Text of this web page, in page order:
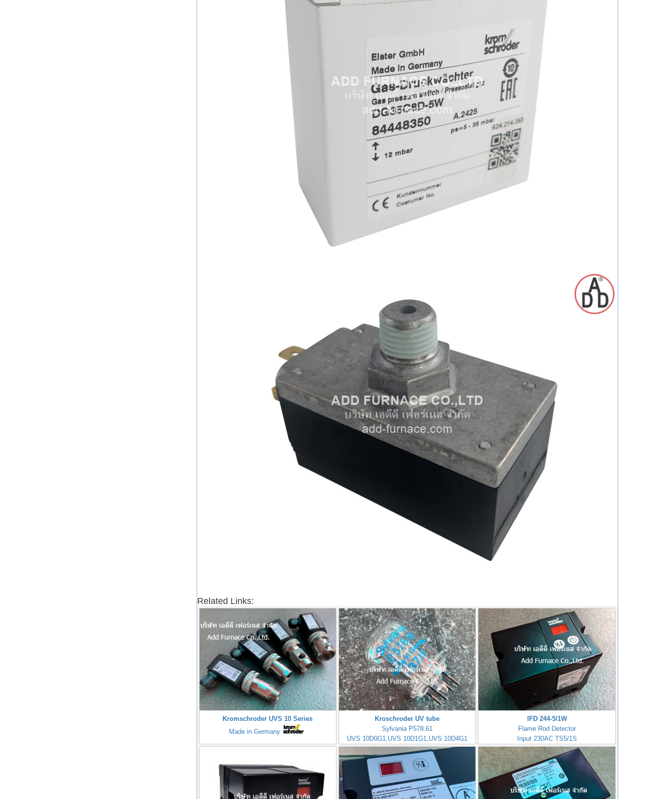
Related Links:
Kromschroder UVS 10 Series
Made in Germany
Kroschroder UV tube
Sylvania P578.61
UVS 10D0G1,UVS 10D1G1,UVS 10D4G1
IFD 244-5/1W
Flame Rod Detector
Input 230AC TS5/1S
Kromschorder